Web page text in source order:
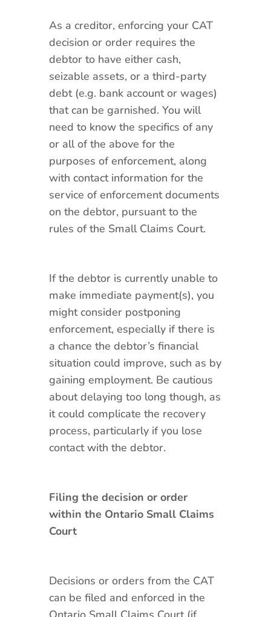
As a creditor, enforcing your CAT
decision or order requires the
debtor to have either cash,
seizable assets, or a third-party
debt (e.g. bank account or wages)
that can be garnished. You will
need to know the specifics of any
or all of the above for the
purposes of enforcement, along
with contact information for the
service of enforcement documents
on the debtor, pursuant to the
rules of the Small Claims Court.
If the debtor is currently unable to
make immediate payment(s), you
might consider postponing
enforcement, especially if there is
a chance the debtor’s financial
situation could improve, such as by
gaining employment. Be cautious
about delaying too long though, as
it could complicate the recovery
process, particularly if you lose
contact with the debtor.
Filing the decision or order
within the Ontario Small Claims
Court
Decisions or orders from the CAT
can be filed and enforced in the